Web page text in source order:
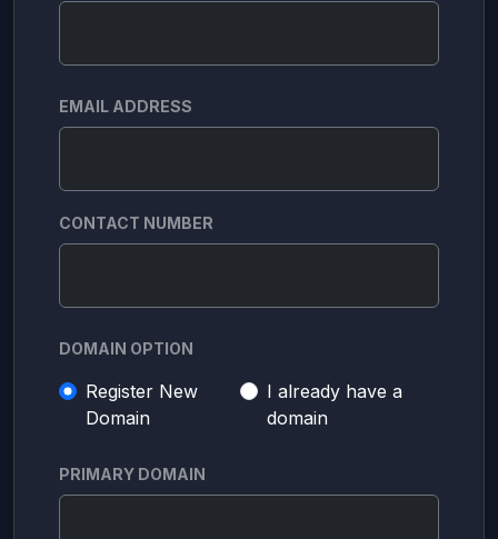
EMAIL ADDRESS
CONTACT NUMBER
DOMAIN OPTION
Register New
Domain
I already have a
domain
PRIMARY DOMAIN